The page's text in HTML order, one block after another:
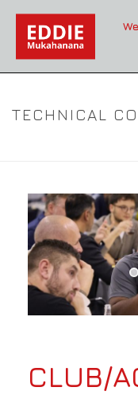
TECHNICAL
CLUB/